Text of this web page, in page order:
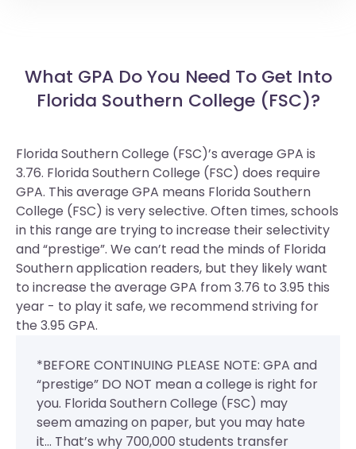
What GPA Do You Need To Get Into
Florida Southern College (FSC)?
Florida Southern College (FSC)’s average GPA is
3.76. Florida Southern College (FSC) does require
GPA. This average GPA means Florida Southern
College (FSC) is very selective. Often times, schools
in this range are trying to increase their selectivity
and “prestige”. We can’t read the minds of Florida
Southern application readers, but they likely want
to increase the average GPA from 3.76 to 3.95 this
year - to play it safe, we recommend striving for
the 3.95 GPA.
*BEFORE CONTINUING PLEASE NOTE: GPA and
“prestige” DO NOT mean a college is right for
you. Florida Southern College (FSC) may
seem amazing on paper, but you may hate
it... That’s why 700,000 students transfer